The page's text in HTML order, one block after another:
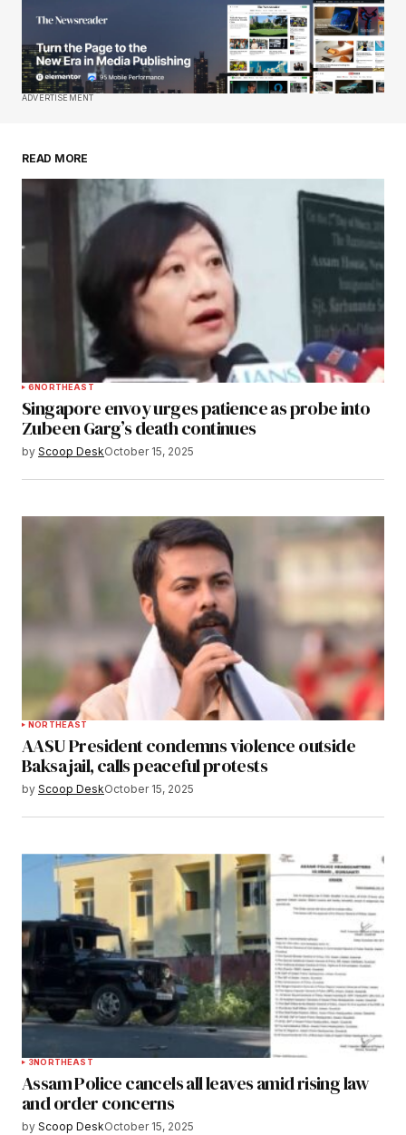
Your E-mail*
Save my name, email, and website in this
ADVERTISEMENT
READ MORE
6NORTHEAST
Singapore envoy urges patience as probe into
Zubeen Garg’s death continues
by Scoop DeskOctober 15, 2025
NORTHEAST
AASU President condemns violence outside
Baksa jail, calls peaceful protests
by Scoop DeskOctober 15, 2025
3NORTHEAST
Assam Police cancels all leaves amid rising law
and order concerns
by Scoop DeskOctober 15, 2025